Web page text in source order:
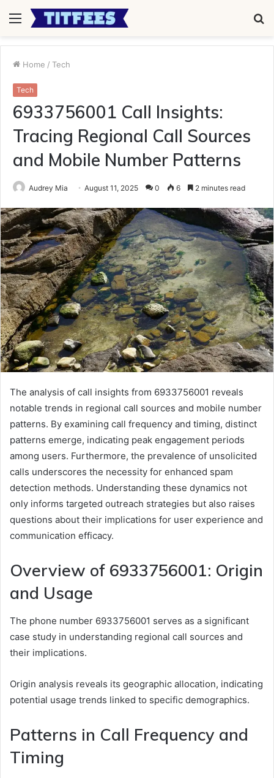
Menu
Home / Tech
Tech
6933756001 Call Insights:
Tracing Regional Call Sources
and Mobile Number Patterns
Audrey Mia August 11, 2025 0 6 2 minutes read
The analysis of call insights from 6933756001 reveals
notable trends in regional call sources and mobile number
patterns. By examining call frequency and timing, distinct
patterns emerge, indicating peak engagement periods
among users. Furthermore, the prevalence of unsolicited
calls underscores the necessity for enhanced spam
detection methods. Understanding these dynamics not
only informs targeted outreach strategies but also raises
questions about their implications for user experience and
communication efficacy.
Overview of 6933756001: Origin
and Usage
The phone number 6933756001 serves as a significant
case study in understanding regional call sources and
their implications.
Origin analysis reveals its geographic allocation, indicating
potential usage trends linked to specific demographics.
Patterns in Call Frequency and
Timing